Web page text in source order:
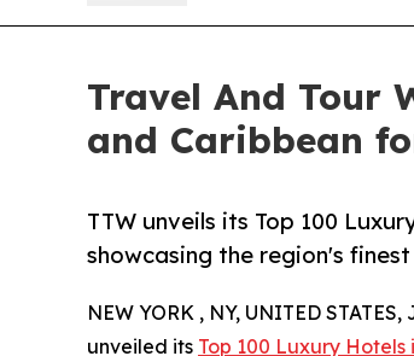
Travel And Tour
and Caribbean
TTW unveils its Top 100
showcasing the region's
NEW YORK , NY, UNITED
unveiled its Top 100 Luxury